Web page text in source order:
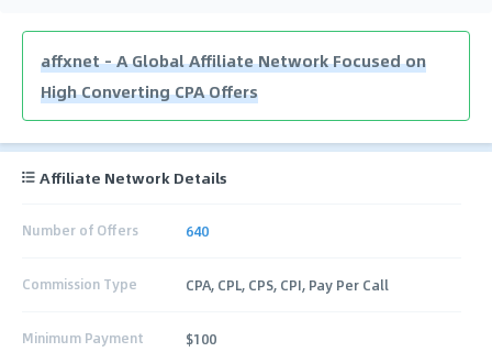
affxnet – A Global Affiliate Network Focused on
High Converting CPA Offers
Affiliate Network Details
Number of Offers 640
Commission Type CPA, CPL, CPS, CPI, Pay Per Call
Minimum Payment $100